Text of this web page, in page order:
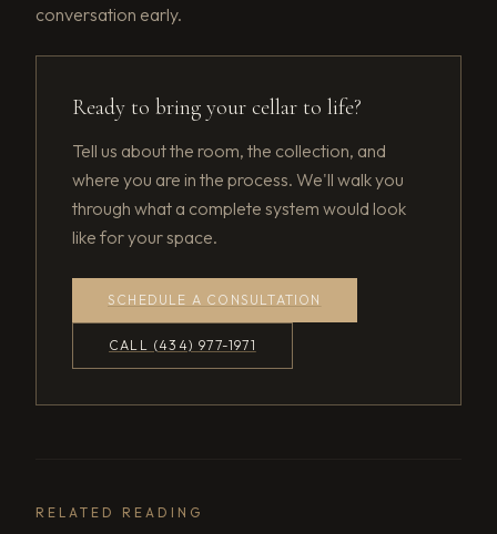
conversation early.
Ready to bring your cellar to life?
Tell us about the room, the collection, and
where you are in the process. We'll walk you
through what a complete system would look
like for your space.
SCHEDULE A CONSULTATION
CALL (434) 977-1971
RELATED READING